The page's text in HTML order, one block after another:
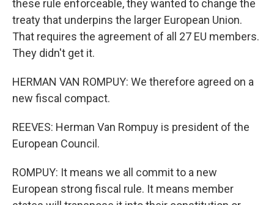
these rule enforceable, they wanted to change the
treaty that underpins the larger European Union.
That requires the agreement of all 27 EU members.
They didn't get it.
HERMAN VAN ROMPUY: We therefore agreed on a
new fiscal compact.
REEVES: Herman Van Rompuy is president of the
European Council.
ROMPUY: It means we all commit to a new
European strong fiscal rule. It means member